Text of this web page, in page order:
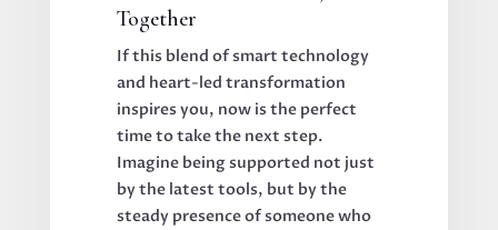
Together
If this blend of smart technology
and heart-led transformation
inspires you, now is the perfect
time to take the next step.
Imagine being supported not just
by the latest tools, but by the
steady presence of someone who